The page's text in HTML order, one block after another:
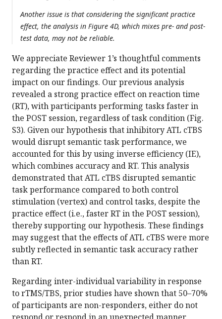
Another issue is that considering the significant practice
effect, the analysis in Figure 4D, which mixes pre- and post-
test data, may not be reliable.
We appreciate Reviewer 1’s thoughtful comments
regarding the practice effect and its potential
impact on our findings. Our previous analysis
revealed a strong practice effect on reaction time
(RT), with participants performing tasks faster in
the POST session, regardless of task condition (Fig.
S3). Given our hypothesis that inhibitory ATL cTBS
would disrupt semantic task performance, we
accounted for this by using inverse efficiency (IE),
which combines accuracy and RT. This analysis
demonstrated that ATL cTBS disrupted semantic
task performance compared to both control
stimulation (vertex) and control tasks, despite the
practice effect (i.e., faster RT in the POST session),
thereby supporting our hypothesis. These findings
may suggest that the effects of ATL cTBS were more
subtly reflected in semantic task accuracy rather
than RT.
Regarding inter-individual variability in response
to rTMS/TBS, prior studies have shown that 50–70%
of participants are non-responders, either do not